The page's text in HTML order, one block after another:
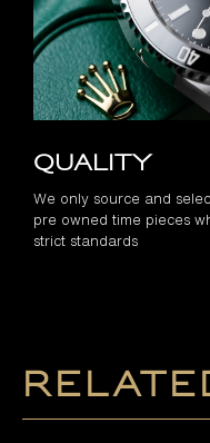
Quality
We only source and
pre owned time pieces
strict standards